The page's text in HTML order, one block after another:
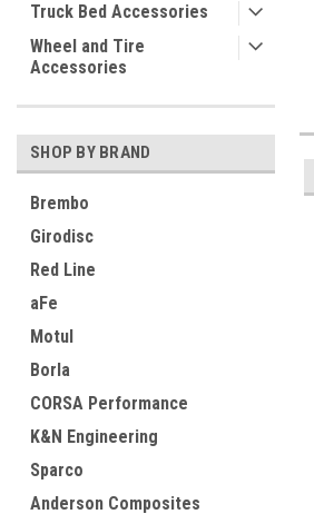
Truck Bed Accessories
Wheel and Tire
Accessories
SHOP BY BRAND
Brembo
Girodisc
Red Line
aFe
Motul
Borla
CORSA Performance
K&N Engineering
Sparco
Anderson Composites